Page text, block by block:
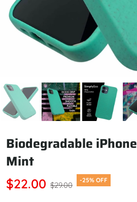
Biodegradable
Mint
$22.00 $29.00
-25% OFF